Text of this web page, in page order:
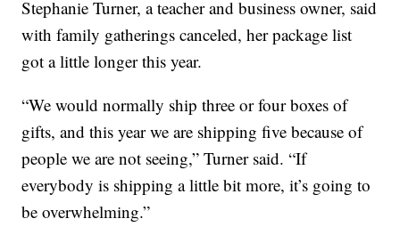
Stephanie Turner, a teacher and business owner, said
with family gatherings canceled, her package list
got a little longer this year.
“We would normally ship three or four boxes of
gifts, and this year we are shipping five because of
people we are not seeing,” Turner said. “If
everybody is shipping a little bit more, it’s going to
be overwhelming.”